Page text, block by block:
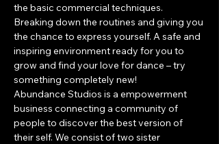
the basic commercial techniques.
Breaking down the routines and giving you
the chance to express yourself. A safe and
inspiring environment ready for you to
grow and find your love for dance – try
something completely new!
​Abundance Studios is a empowerment
business connecting a community of
people to discover the best version of
their self. We consist of two sister